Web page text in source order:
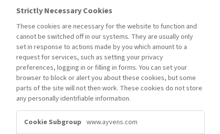
Strictly Necessary Cookies
These cookies are necessary for the website to function and
cannot be switched off in our systems. They are usually only
set in response to actions made by you which amount to a
request for services, such as setting your privacy
preferences, logging in or filling in forms. You can set your
browser to block or alert you about these cookies, but some
parts of the site will not then work. These cookies do not store
any personally identifiable information.
Necessary
www.ayvens.com